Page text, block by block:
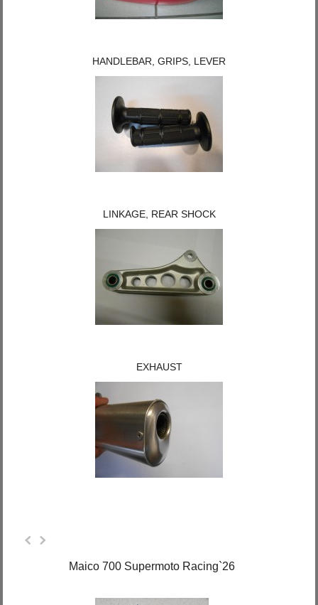
HANDLEBAR, GRIPS, LEVER
LINKAGE, REAR SHOCK
EXHAUST
Maico 700 Supermoto Racing`26